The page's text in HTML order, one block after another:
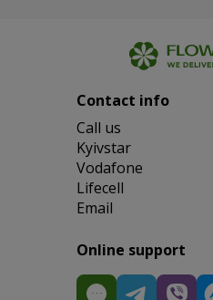
Contact info
Сall us
Kyivstar
Vodafone
Lifecell
Email
Online support